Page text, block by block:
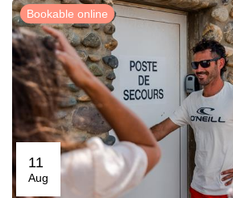
Bookable online
11
Aug